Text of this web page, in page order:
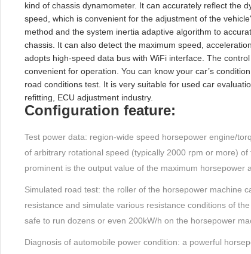
kind of chassis dynamometer. It can accurately reflect the
speed, which is convenient for the adjustment of the
method and the system inertia adaptive algorithm to
chassis. It can also detect the maximum speed,
adopts high-speed data bus with WiFi interface. The
convenient for operation. You can know your car’s
road conditions test. It is very suitable for used car
refitting, ECU adjustment industry.
Configuration feature:
Test power data: region-wide speed horsepower engine/
of arbitrary rotational speed (typically 2000 rpm or more)
prominent is the output value of the maximum horsepower
Simulated road test: the roller of the horsepower machine
resistance and simulate various resistance conditions of
safe to run dozens or even 200kW/h on the horsepower
Diagnosis of automobile power condition: a powerful